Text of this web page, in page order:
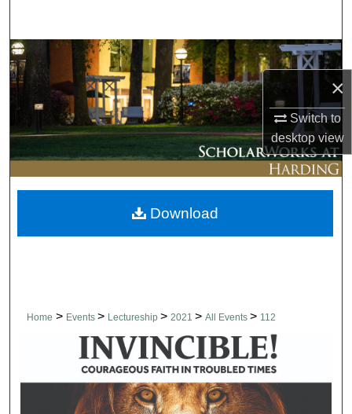
×
Switch to
desktopview
Browse Collections
My Account
About
Digital Commons Network™
Home > Events > Lectureship > 2021 > All Events > 112
Download